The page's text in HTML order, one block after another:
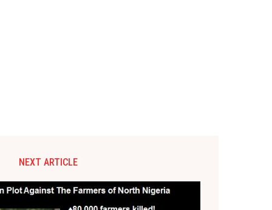
NEXT ARTICLE